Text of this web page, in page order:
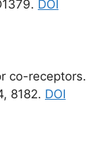
DOI
co-receptors.
8182. DOI